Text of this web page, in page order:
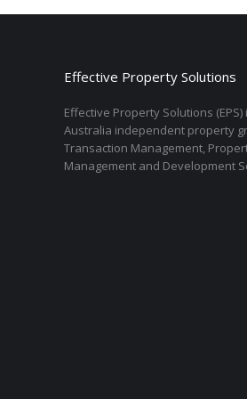
Effective Property Solutions
Effective Property Solutions
Australia independent property
Transaction Management,
Management and Development